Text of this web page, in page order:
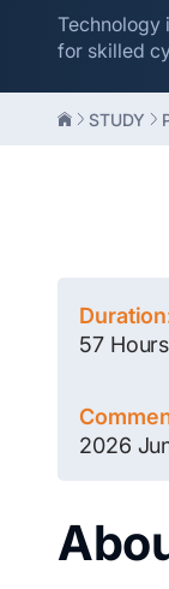
Technology
for skilled
STUDY
57 Hours
2026